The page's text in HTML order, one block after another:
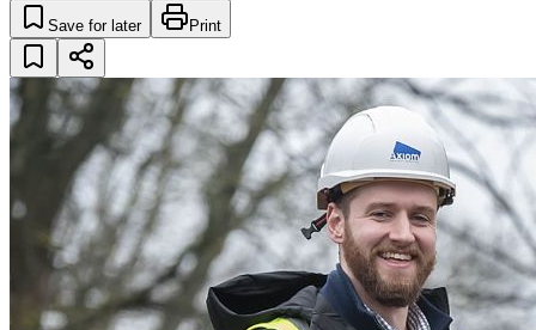
Save for later Print